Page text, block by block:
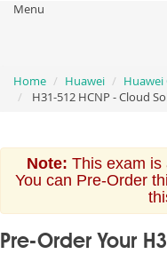
Menu
Home Huawei
H31-512 HCNP - Cloud
Note: This exam is
You can Pre-Order
Pre-Order Your